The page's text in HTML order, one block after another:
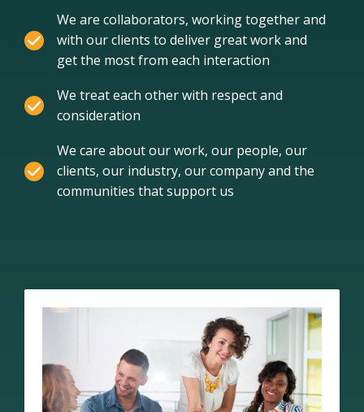
We are collaborators, working together and
with our clients to deliver great work and
get the most from each interaction
We treat each other with respect and
consideration
We care about our work, our people, our
clients, our industry, our company and the
communities that support us